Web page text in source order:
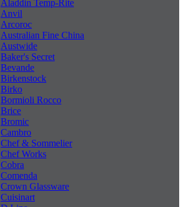
Aladdin Temp-Rite
Anvil
Arcoroc
Australian Fine China
Austwide
Baker's Secret
Bevande
Birkenstock
Birko
Bormioli Rocco
Brice
Bromic
Cambro
Chef & Sommelier
Chef Works
Cobra
Comenda
Crown Glassware
Cuisinart